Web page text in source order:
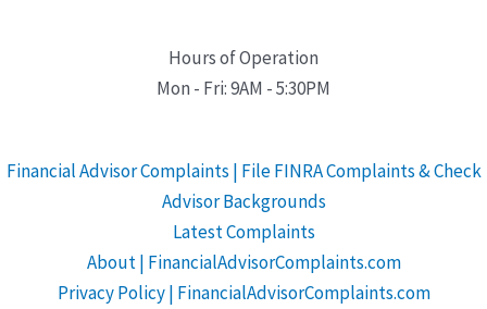
Hours of Operation
Mon - Fri: 9AM - 5:30PM
Financial Advisor Complaints | File FINRA Complaints & Check
Advisor Backgrounds
Latest Complaints
About | FinancialAdvisorComplaints.com
Privacy Policy | FinancialAdvisorComplaints.com